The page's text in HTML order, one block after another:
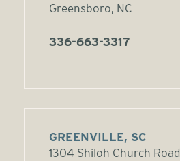
Greensboro, NC
336-663-3317
GREENVILLE, SC
1304 Shiloh Church Road